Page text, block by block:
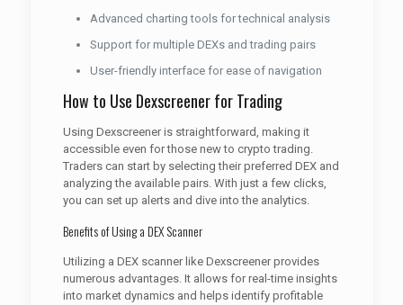
Advanced charting tools for technical analysis
Support for multiple DEXs and trading pairs
User-friendly interface for ease of navigation
How to Use Dexscreener for Trading
Using Dexscreener is straightforward, making it
accessible even for those new to crypto trading.
Traders can start by selecting their preferred DEX and
analyzing the available pairs. With just a few clicks,
you can set up alerts and dive into the analytics.
Benefits of Using a DEX Scanner
Utilizing a DEX scanner like Dexscreener provides
numerous advantages. It allows for real-time insights
into market dynamics and helps identify profitable